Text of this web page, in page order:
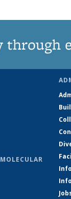
through